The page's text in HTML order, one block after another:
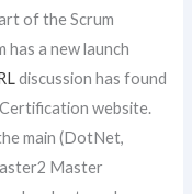
of the Scrum
a new launch
discussion has found
website.
main (DotNet,
Master